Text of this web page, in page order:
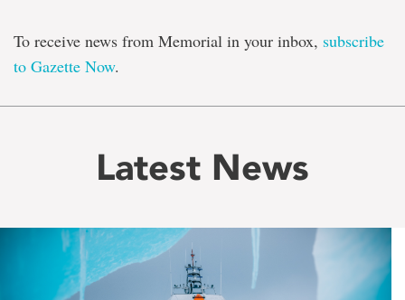
To receive news from Memorial in your inbox, subscribe
to Gazette Now.
Latest News